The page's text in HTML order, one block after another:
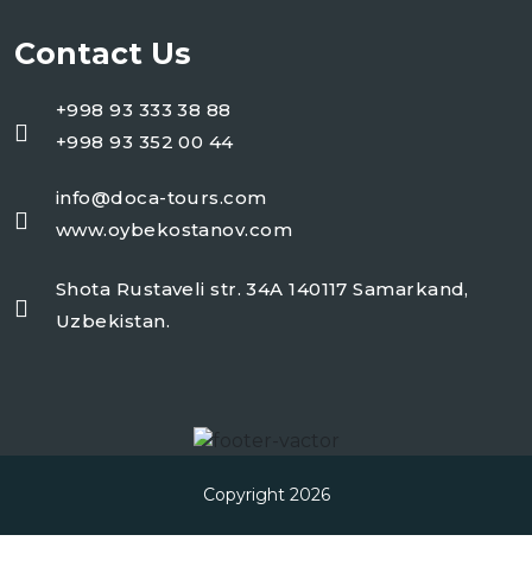
Contact Us
+998 93 333 38 88
+998 93 352 00 44
info@doca-tours.com
www.oybekostanov.com
Shota Rustaveli str. 34A 140117 Samarkand,
Uzbekistan.
Copyright 2026